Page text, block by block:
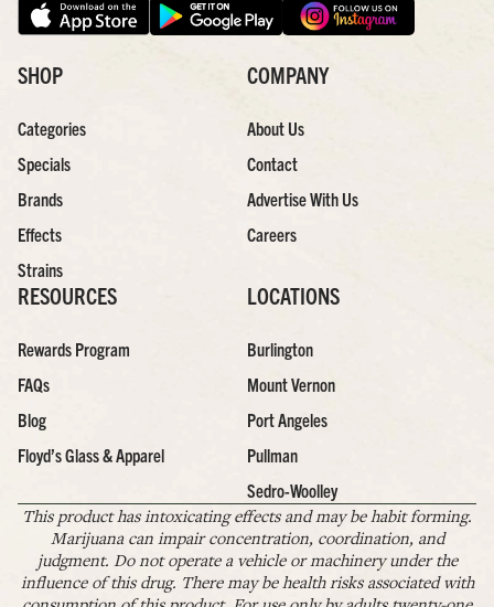
SHOP
Categories
Specials
Brands
Effects
Strains
COMPANY
About Us
Contact
Advertise With Us
Careers
RESOURCES
Rewards Program
FAQs
Blog
Floyd’s Glass & Apparel
LOCATIONS
Burlington
Mount Vernon
Port Angeles
Pullman
Sedro-Woolley
This product has intoxicating effects and may be habit forming.
Marijuana can impair concentration, coordination, and
judgment. Do not operate a vehicle or machinery under the
influence of this drug. There may be health risks associated with